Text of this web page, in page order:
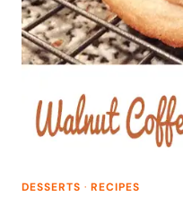
DESSERTS · RECIPES